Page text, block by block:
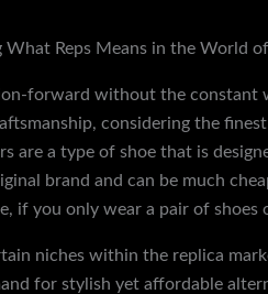
What Reps Means in the World
forward without the
considering the
are a type of shoe that is
brand and can be much
if you only wear a pair of shoes
niches within the replica
for stylish yet affordable